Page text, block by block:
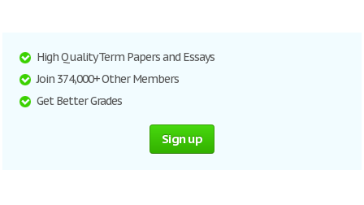
High Quality Term Papers and Essays
Join 374,000+ Other Members
Get Better Grades
Sign up